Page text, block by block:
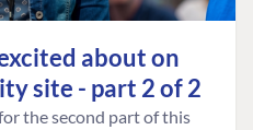
about on
site - part 2 of 2
the second part of this